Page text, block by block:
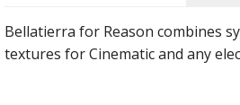
Bellatierra for Reason combines
textures for Cinematic and any